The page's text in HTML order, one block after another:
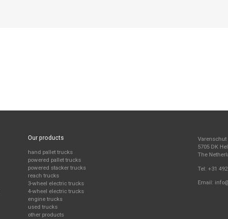
Our products
hand pallet trucks
powered pallet trucks
powered stacker trucks
reach trucks
3-wheel electric trucks
4-wheel electric trucks
engine trucks
used trucks
other products
Varenschut
5705 DK
The
Tel:+31
Email: